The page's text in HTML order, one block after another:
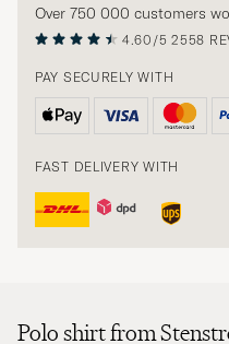
Over 750 000 customers
4.60/5 2558
PAY SECURELY WITH
FAST DELIVERY WITH
Polo shirt from